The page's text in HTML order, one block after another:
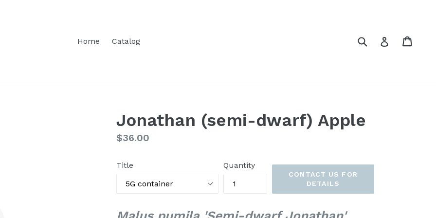
Home
Catalog Submit Log in
Jonathan (semi-dwarf) Apple
Regular
$36.00
Title Quantity
CONTACT US FOR
DETAILS